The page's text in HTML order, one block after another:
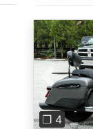
Previous
❐ 4